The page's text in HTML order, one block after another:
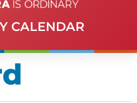
CALENDAR